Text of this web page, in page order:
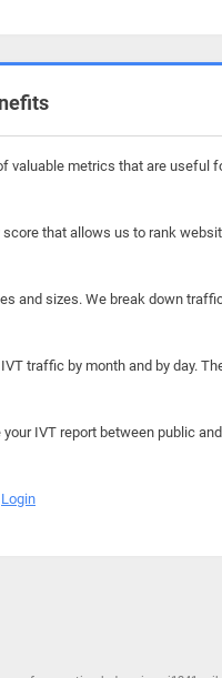
valuable metrics that are useful
that allows us to rank
and sizes. We break down
traffic by month and by day.
IVT report between public
Login